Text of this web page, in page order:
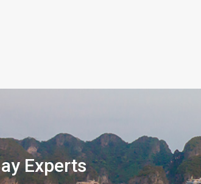
Experts